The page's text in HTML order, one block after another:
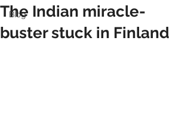
Blog
The Indian miracle-
buster stuck in Finland